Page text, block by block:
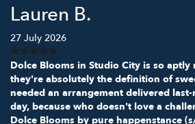
Lauren B.
27 July 2026
Dolce Blooms in Studio City is so aptly
they're absolutely the definition of
needed an arrangement delivered
day, because who doesn't love a
Dolce Blooms by pure happenstance